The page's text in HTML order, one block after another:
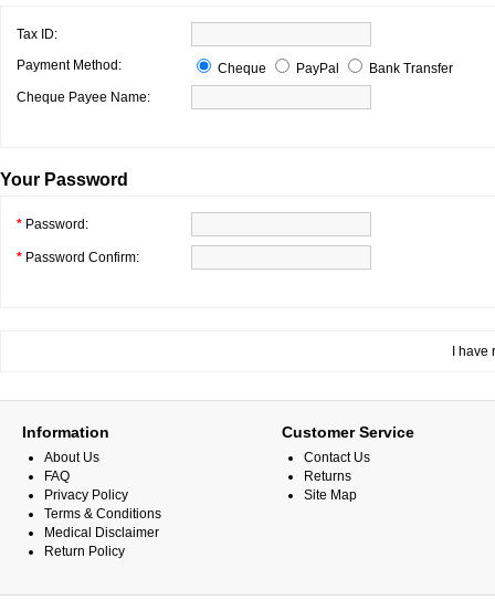
Tax ID:
Payment Method:
Cheque PayPal
Bank Transfer
Cheque Payee Name:
Your Password
* Password:
* Password Confirm:
I
Information
About Us
FAQ
Privacy Policy
Terms & Conditions
Medical Disclaimer
Return Policy
Customer Service
Contact Us
Returns
Site Map